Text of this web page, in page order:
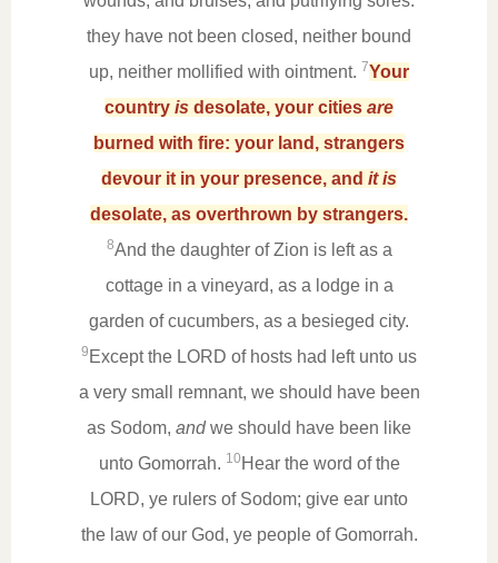
they have not been closed, neither bound
up, neither mollified with ointment. 7Your
country is desolate, your cities are
burned with fire: your land, strangers
devour it in your presence, and it is
desolate, as overthrown by strangers.
8And the daughter of Zion is left as a
cottage in a vineyard, as a lodge in a
garden of cucumbers, as a besieged city.
9 Except the LORD of hosts had left unto us
a very small remnant, we should have been
as Sodom, andwe should have been like
unto Gomorrah. 10 Hear the word of the
LORD, ye rulers of Sodom; give ear unto
the law of our God, ye people of Gomorrah.